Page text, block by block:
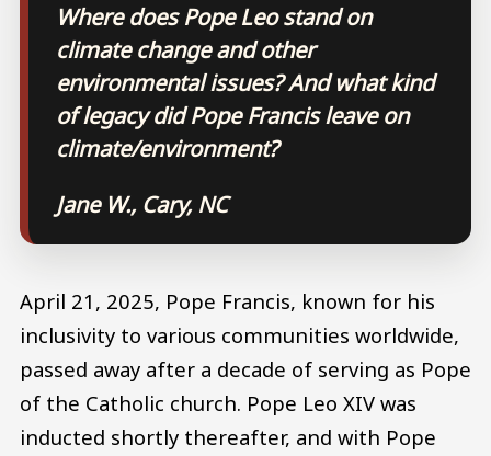
Where does Pope Leo stand on
climate change and other
environmental issues? And what kind
of legacy did Pope Francis leave on
climate/environment?
Jane W., Cary, NC
April 21, 2025, Pope Francis, known for his
inclusivity to various communities worldwide,
passed away after a decade of serving as Pope
of the Catholic church. Pope Leo XIV was
inducted shortly thereafter, and with Pope